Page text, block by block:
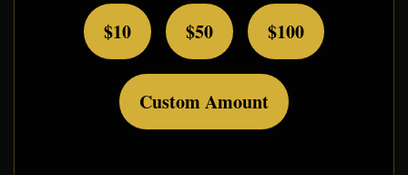
$10 $50 $100
Custom Amount